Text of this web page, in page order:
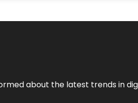
about the latest trends in